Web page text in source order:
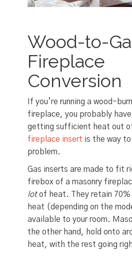
Wood-to-
Fireplace
Conversion
If you’re running a wood-
fireplace, you probably
getting sufficient heat out
fireplace insert is the way
problem.
Gas inserts are made to fit
firebox of a masonry
lotof heat. They retain 70%
heat (depending on the
available to your room.
the other hand, hold onto
heat, with the rest going